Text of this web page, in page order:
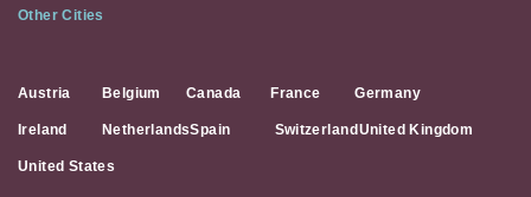
Other Cities
Austria Belgium Canada France Germany
Ireland NetherlandsSpain Switzerland United Kingdom
United States